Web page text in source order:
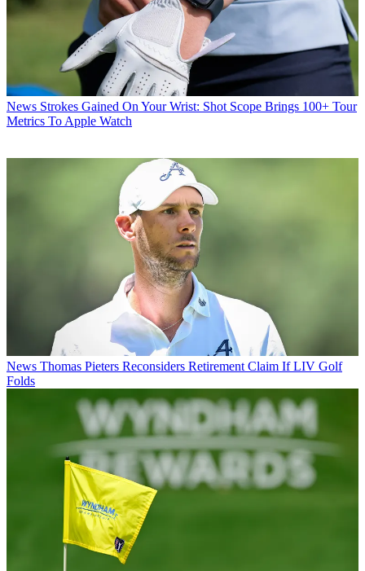
News Strokes Gained On Your Wrist: Shot Scope Brings 100+ Tour
Metrics To Apple Watch
News Thomas Pieters Reconsiders Retirement Claim If LIV Golf
Folds